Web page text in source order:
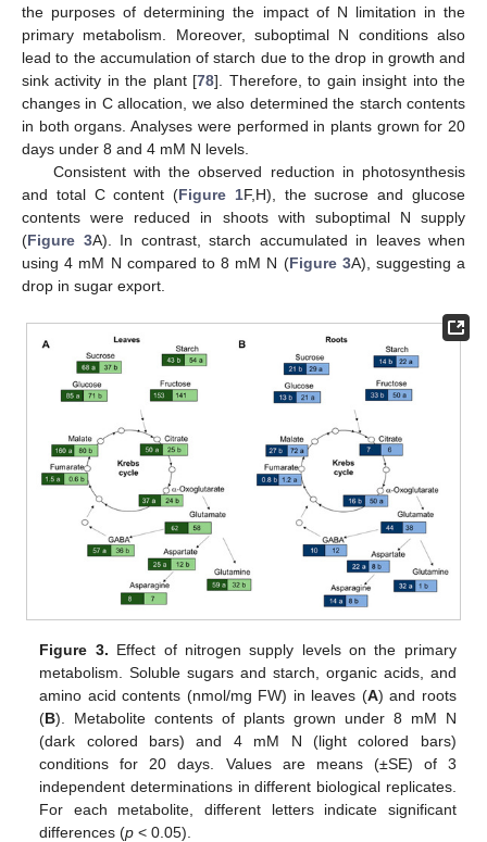
the purposes of determining the impact of N limitation in the
primary metabolism. Moreover, suboptimal N conditions also
lead to the accumulation of starch due to the drop in growth and
sink activity in the plant [78]. Therefore, to gain insight into the
changes in C allocation, we also determined the starch contents
in both organs. Analyses were performed in plants grown for 20
days under 8 and 4 mM N levels.
Consistent with the observed reduction in photosynthesis
and total C content (Figure 1F,H), the sucrose and glucose
contents were reduced in shoots with suboptimal N supply
(Figure 3A). In contrast, starch accumulated in leaves when
using 4 mM N compared to 8 mM N (Figure 3A), suggesting a
drop in sugar export.
Figure 3. Effect of nitrogen supply levels on the primary
metabolism. Soluble sugars and starch, organic acids, and
amino acid contents (nmol/mg FW) in leaves (A) and roots
(B). Metabolite contents of plants grown under 8 mM N
(dark colored bars) and 4 mM N (light colored bars)
conditions for 20 days. Values are means (±SE) of 3
independent determinations in different biological replicates.
For each metabolite, different letters indicate significant
differences (p < 0.05).